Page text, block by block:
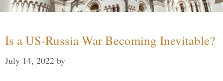
Is a US-Russia War Becoming Inevitable?
July 14, 2022 by